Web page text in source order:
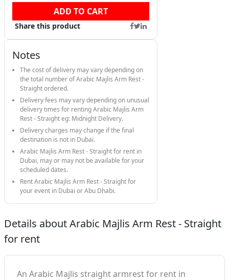
ADD TO CART
Share this product
Notes
The cost of delivery may vary depending on
the total number of Arabic Majlis Arm Rest -
Straight ordered.
Delivery fees may vary depending on unusual
delivery times for renting Arabic Majlis Arm
Rest - Straight eg: Midnight Delivery.
Delivery charges may change if the final
destination is not in Dubai.
Arabic Majlis Arm Rest - Straight for rent in
Dubai, may or may not be available for your
scheduled dates.
Rent Arabic Majlis Arm Rest - Straight for
your event in Dubai or Abu Dhabi.
Details about Arabic Majlis Arm Rest - Straight
for rent
An Arabic Majlis straight armrest for rent in